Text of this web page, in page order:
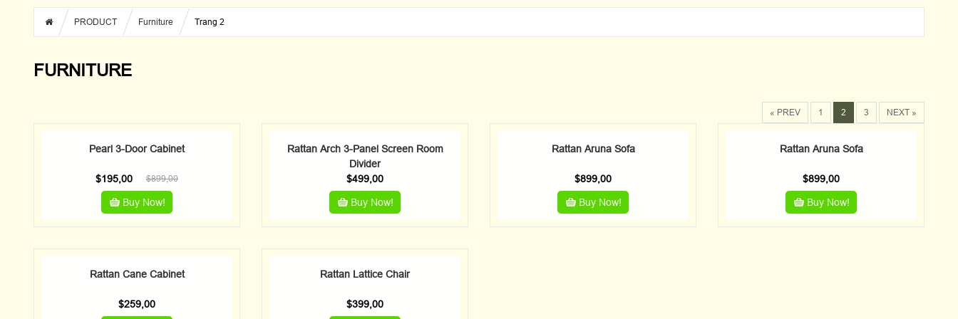
PRODUCT Furniture Trang 2
FURNITURE
« PREV 1 2 3 NEXT »
Pearl 3-Door Cabinet
$195,00 $899,00
Buy Now!
Rattan Arch 3-Panel Screen Room
Divider
$499,00
Buy Now!
Rattan Aruna Sofa
$899,00
Buy Now!
Rattan Aruna Sofa
$899,00
Buy Now!
Rattan Cane Cabinet
$259,00
Rattan Lattice Chair
$399,00